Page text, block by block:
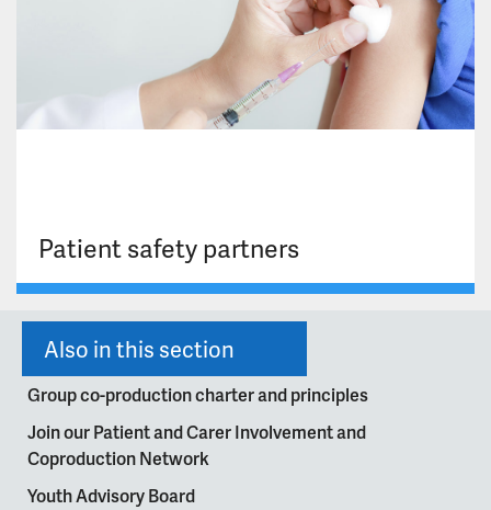
Patient safety partners
Also in this section
Group co-production charter and principles
Join our Patient and Carer Involvement and
Coproduction Network
Youth Advisory Board